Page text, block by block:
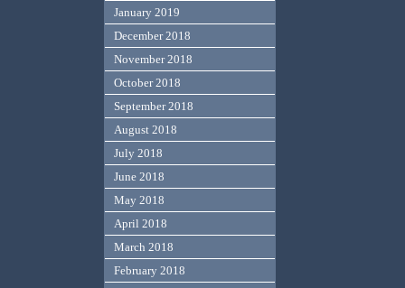
January 2019
December 2018
November 2018
October 2018
September 2018
August 2018
July 2018
June 2018
May 2018
April 2018
March 2018
February 2018